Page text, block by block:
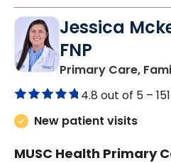
Jessica
FNP
Primary Care,
4.8 out of 5 –
New patient visits
MUSC Health Primary